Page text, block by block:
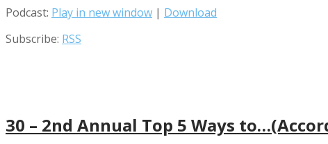
Podcast: Play in new window | Download
Subscribe: RSS
30 – 2nd Annual Top 5 Ways